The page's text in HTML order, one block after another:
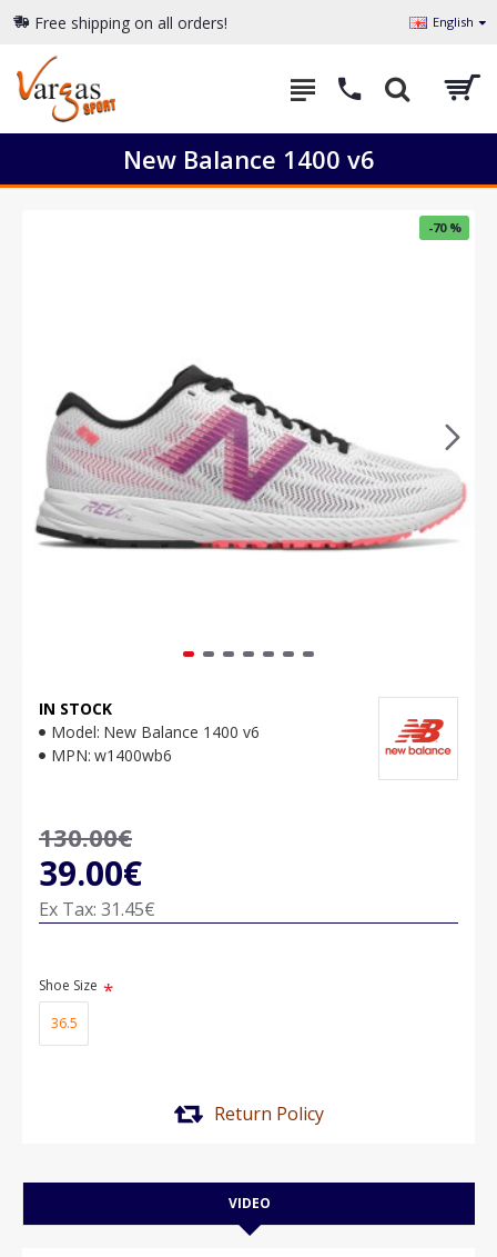
Free shipping on all orders! English
New Balance 1400 v6
-70 %
39.00€
130.00€
Ex Tax: 31.45€
IN STOCK
Model: New Balance 1400 v6
MPN: w1400wb6
Shoe Size
36.5
Return Policy
VIDEO